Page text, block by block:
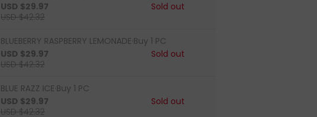
USD $29.97
USD $42.32
Sold out
BLUEBERRY RASPBERRY LEMONADE·Buy 1 PC
USD $29.97
USD $42.32
Sold out
BLUE RAZZ ICE·Buy 1 PC
USD $29.97
USD $42.32
Sold out